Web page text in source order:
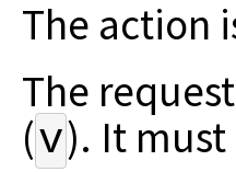
The action
The
(v). It